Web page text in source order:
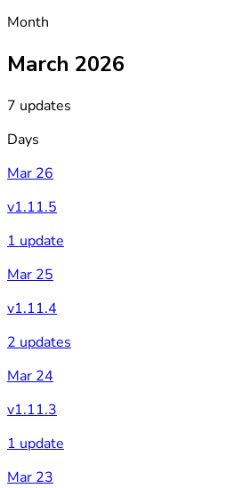
Month
March 2026
7 updates
Days
Mar 26
v1.11.5
1 update
Mar 25
v1.11.4
2 updates
Mar 24
v1.11.3
1 update
Mar 23